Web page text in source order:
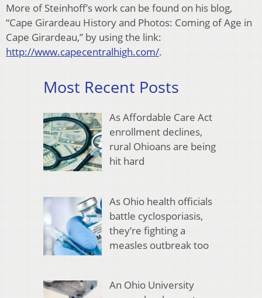
More of Steinhoff’s work can be found on his blog,
“Cape Girardeau History and Photos: Coming of Age in
Cape Girardeau,” by using the link:
http://www.capecentralhigh.com/.
Most Recent Posts
As Affordable Care Act
enrollment declines,
rural Ohioans are being
hit hard
As Ohio health officials
battle cyclosporiasis,
they’re fighting a
measles outbreak too
An Ohio University